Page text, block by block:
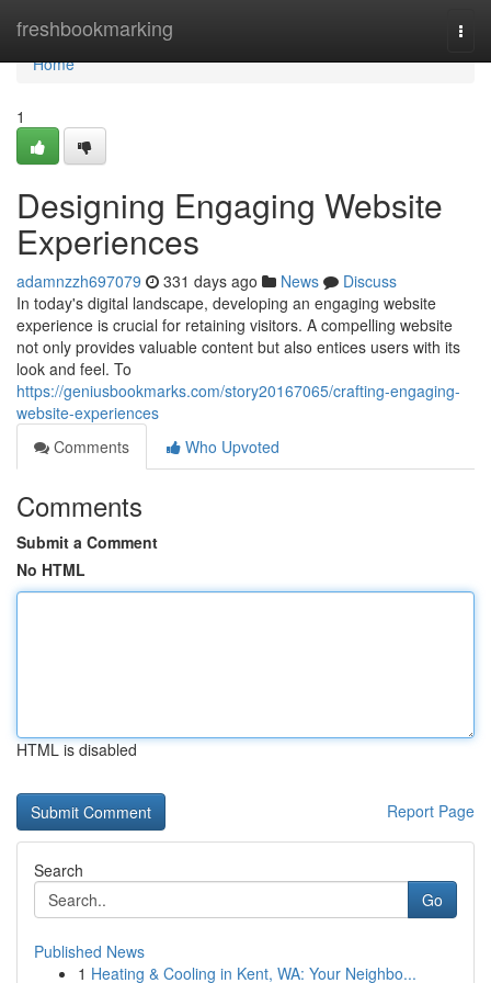
freshbookmarking
Home
Home
1
Designing Engaging Website
Experiences
adamnzzh697079 331 days ago News
Discuss
In today's digital landscape, developing an engaging website
experience is crucial for retaining visitors. A compelling website
not only provides valuable content but also entices users with its
look and feel. To
https://geniusbookmarks.com/story20167065/crafting-engaging-
website-experiences
Comments
Who Upvoted
Comments
Submit a Comment
No HTML
HTML is disabled
Report Page
Search
Go
Published News
1 Heating & Cooling in Kent, WA: Your Neighbo...